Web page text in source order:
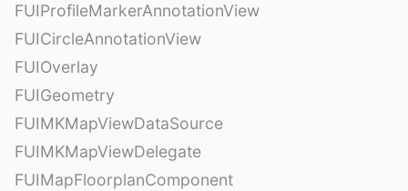
FUIProfileMarkerAnnotationView
FUICircleAnnotationView
FUIOverlay
FUIGeometry
FUIMKMapViewDataSource
FUIMKMapViewDelegate
FUIMapFloorplanComponent